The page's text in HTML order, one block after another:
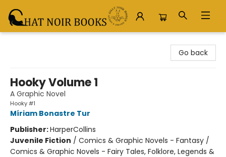
Go back
Hooky Volume 1
A Graphic Novel
Hooky #1
Míriam Bonastre Tur
Publisher:HarperCollins
Juvenile Fiction / Comics & Graphic Novels - Fantasy /
Comics & Graphic Novels - Fairy Tales, Folklore, Legends &